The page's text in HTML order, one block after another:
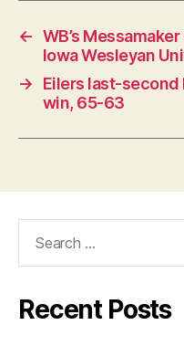
← WB’s
Iowa Wesleyan
→
Eilers last-second
win, 65-63
Recent Posts